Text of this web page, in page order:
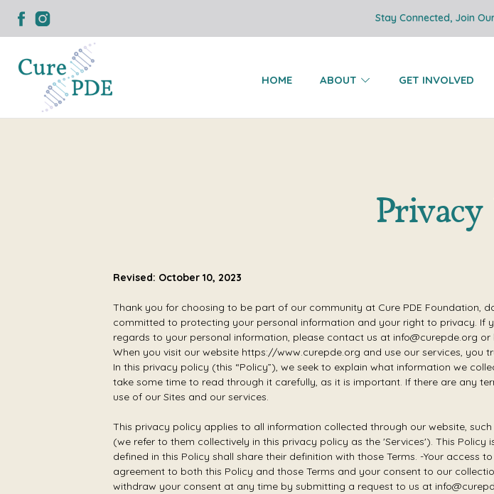
Stay Connected, Join
ABOUT GET INVOLVED
HOME
Revised: October 10, 2023
Thank you for choosing to be part of our community at Cure PDE Foundation,
committed to protecting your personal information and your right to privacy.
regards to your personal information, please contact us at info@curepde.org
When you visit our website https://www.curepde.org and use our services, you
In this privacy policy (this “Policy”), we seek to explain what information we
take some time to read through it carefully, as it is important. If there are any
use of our Sites and our services.
This privacy policy applies to all information collected through our website,
(we refer to them collectively in this privacy policy as the 'Services'). This
defined in this Policy shall share their definition with those Terms. -Your access
agreement to both this Policy and those Terms and your consent to our
withdraw your consent at any time by submitting a request to us at